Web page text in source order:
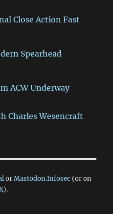
Close Action Fast
Spearhead
ACW Underway
Charles Wesencraft
orMastodon.Infosec (or on
).